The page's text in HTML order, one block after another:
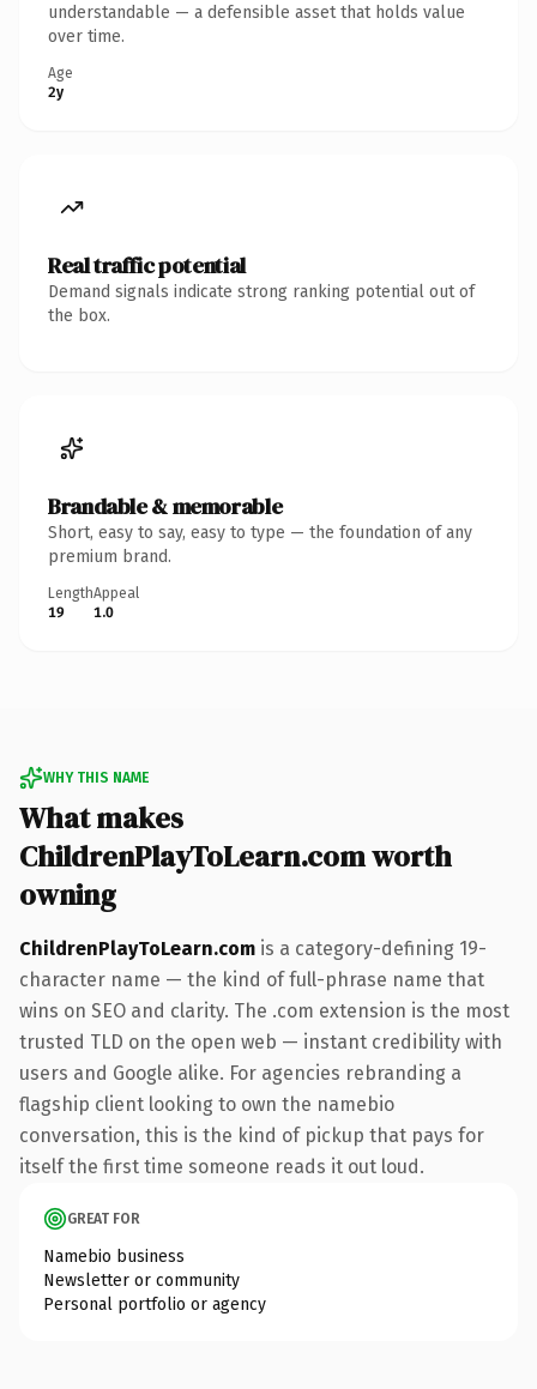
understandable — a defensible asset that holds value
over time.
Age
2y
Real traffic potential
Demand signals indicate strong ranking potential out of
the box.
Brandable & memorable
Short, easy to say, easy to type — the foundation of any
premium brand.
Length
19
Appeal
1.0
WHY THIS NAME
What makes
ChildrenPlayToLearn.com worth
owning
ChildrenPlayToLearn.com is a category-defining 19-
character name — the kind of full-phrase name that
wins on SEO and clarity. The .com extension is the most
trusted TLD on the open web — instant credibility with
users and Google alike. For agencies rebranding a
flagship client looking to own the namebio
conversation, this is the kind of pickup that pays for
itself the first time someone reads it out loud.
GREAT FOR
Namebio business
Newsletter or community
Personal portfolio or agency